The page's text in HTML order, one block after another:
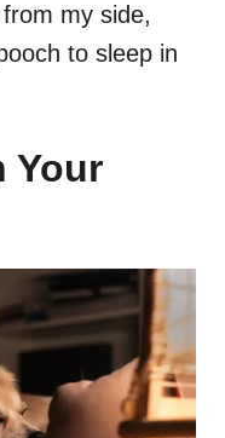
my side,
to sleep in
Your